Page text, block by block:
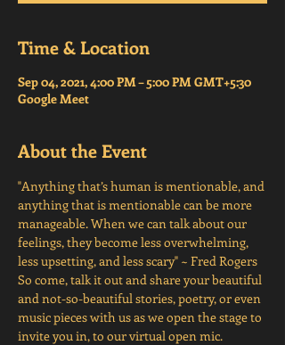
Time & Location
Sep 04, 2021, 4:00 PM – 5:00 PM GMT+5:30
Google Meet
About the Event
"Anything that’s human is mentionable, and
anything that is mentionable can be more
manageable. When we can talk about our
feelings, they become less overwhelming,
less upsetting, and less scary" ~ Fred Rogers
So come, talk it out and share your beautiful
and not-so-beautiful stories, poetry, or even
music pieces with us as we open the stage to
invite you in, to our virtual open mic.